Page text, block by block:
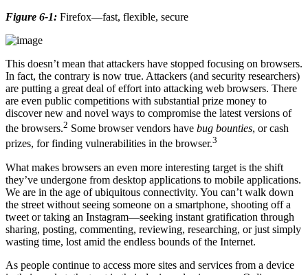
Figure 6-1: Firefox—fast, flexible, secure
This doesn’t mean that attackers have stopped focusing on browsers.
In fact, the contrary is now true. Attackers (and security researchers)
are putting a great deal of effort into attacking web browsers. There
are even public competitions with substantial prize money to
discover new and novel ways to compromise the latest versions of
the browsers.2 Some browser vendors have bug bounties, or cash
prizes, for finding vulnerabilities in the browser.3
What makes browsers an even more interesting target is the shift
they’ve undergone from desktop applications to mobile applications.
We are in the age of ubiquitous connectivity. You can’t walk down
the street without seeing someone on a smartphone, shooting off a
tweet or taking an Instagram—seeking instant gratification through
sharing, posting, commenting, reviewing, researching, or just simply
wasting time, lost amid the endless bounds of the Internet.
As people continue to access more sites and services from a device